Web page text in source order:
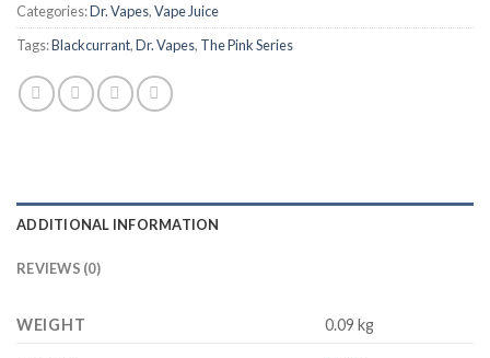
Categories:Dr. Vapes,Vape Juice
Tags:Blackcurrant,Dr. Vapes, The Pink Series
ADDITIONAL INFORMATION
REVIEWS (0)
WEIGHT 0.09 kg